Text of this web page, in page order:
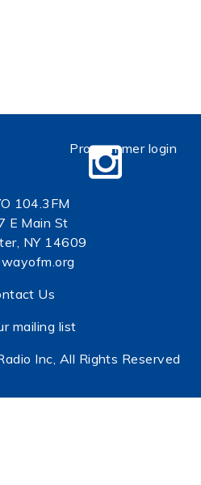
104.3FM
E Main St
NY 14609
Us
mailing list
Inc, All Rights Reserved
Programmer login